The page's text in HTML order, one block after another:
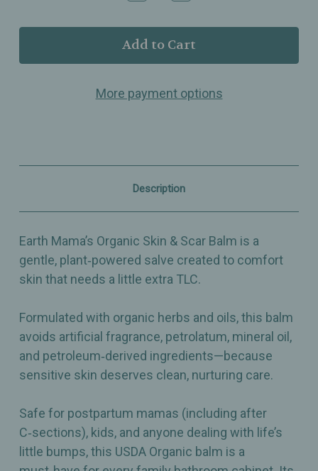
Quantity
Earth
Mama
Organic
&
Salve
for
Postpartum
&
Skin
Care
-
1oz
Quantity
Earth
Mama
Organic
&
Salve
for
Postpartum
&
Skin
Care
-
1oz
More payment options
Description
Earth Mama’s Organic Skin & Scar Balm is a
gentle, plant‑powered salve created to comfort
skin that needs a little extra TLC.
Formulated with organic herbs and oils, this balm
avoids artificial fragrance, petrolatum, mineral oil,
and petroleum‑derived ingredients—because
sensitive skin deserves clean, nurturing care.
Safe for postpartum mamas (including after
C‑sections), kids, and anyone dealing with life’s
little bumps, this USDA Organic balm is a